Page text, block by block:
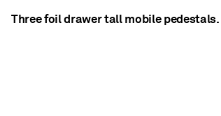
Three foil drawer tall mobile pedestals.